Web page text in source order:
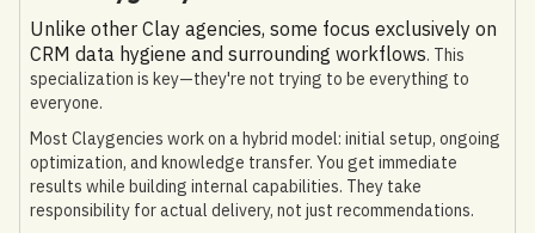
Unlike other Clay agencies, some focus exclusively on
CRM data hygiene and surrounding workflows. This
specialization is key—they're not trying to be everything to
everyone.
Most Claygencies work on a hybrid model: initial setup, ongoing
optimization, and knowledge transfer. You get immediate
results while building internal capabilities. They take
responsibility for actual delivery, not just recommendations.